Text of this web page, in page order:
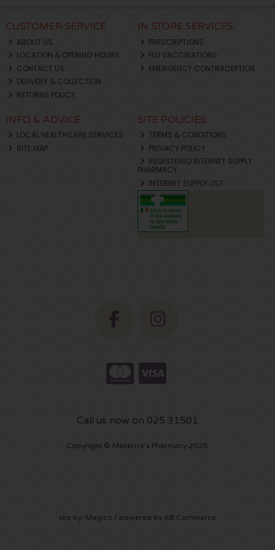
CUSTOMER SERVICE
ABOUT US
LOCATION & OPENING HOURS
CONTACT US
DELIVERY & COLLECTION
RETURNS POLICY
IN STORE SERVICES
PRESCRIPTIONS
FLU VACCINATIONS
EMERGENCY CONTRACEPTION
INFO & ADVICE
LOCAL HEALTHCARE SERVICES
SITE MAP
SITE POLICIES
TERMS & CONDITIONS
PRIVACY POLICY
REGISTERED INTERNET SUPPLY
PHARMACY
INTERNET SUPPLY LIST
Call us now on 025 31501
Copyright © Mellerick's Pharmacy 2026
site by: Magico / powered by AB Commerce